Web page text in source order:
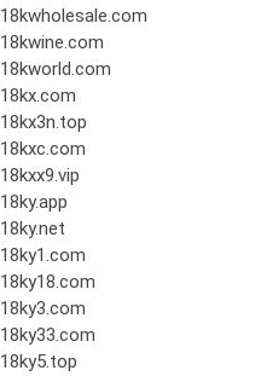
18kwholesale.com
18kwine.com
18kworld.com
18kx.com
18kx3n.top
18kxc.com
18kxx9.vip
18ky.app
18ky.net
18ky1.com
18ky18.com
18ky3.com
18ky33.com
18ky5.top